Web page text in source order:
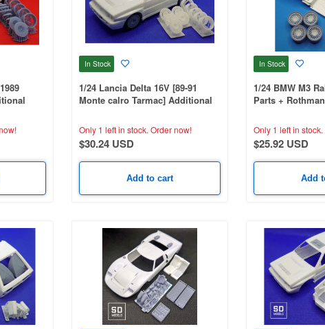
In Stock
1/24 Lancia Delta 16V [89-91
Monte calro Tarmac] Additional
Printed
Only 1 left in stock. Order now!
$30.24 USD
Add to cart
In Stock
1/24 BMW M3
Parts +
Only 1 left in stock.
$25.92 USD
Add